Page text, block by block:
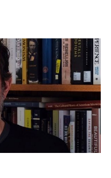
mean streets, Paretsky
fiction